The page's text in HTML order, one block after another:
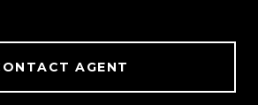
AGENT